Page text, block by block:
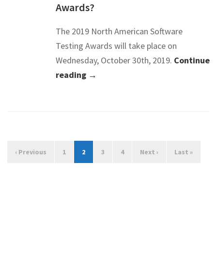
Awards?
The 2019 North American Software
Testing Awards will take place on
Wednesday, October 30th, 2019. Continue
reading →
‹ Previous 1 2 3 4 Next › Last »